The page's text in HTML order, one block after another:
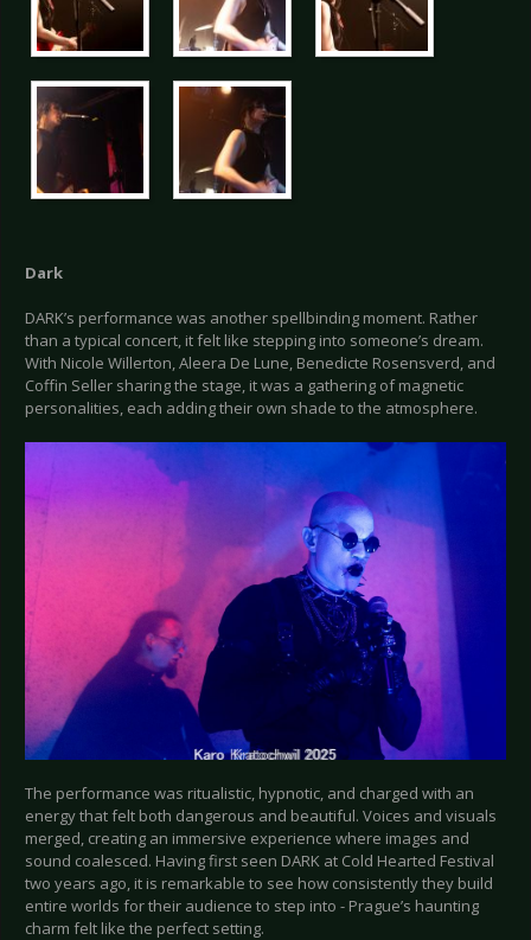
Dark
DARK’s performance was another spellbinding moment. Rather
than a typical concert, it felt like stepping into someone’s dream.
With Nicole Willerton, Aleera De Lune, Benedicte Rosensverd, and
Coffin Seller sharing the stage, it was a gathering of magnetic
personalities, each adding their own shade to the atmosphere.
The performance was ritualistic, hypnotic, and charged with an
energy that felt both dangerous and beautiful. Voices and visuals
merged, creating an immersive experience where images and
sound coalesced. Having first seen DARK at Cold Hearted Festival
two years ago, it is remarkable to see how consistently they build
entire worlds for their audience to step into - Prague’s haunting
charm felt like the perfect setting.